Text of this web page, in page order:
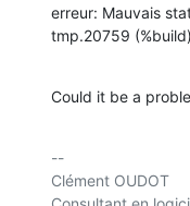
erreur: Mauvais
tmp.20759 (%build)
Could it be a
--
Clément OUDOT